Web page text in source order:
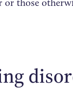
those